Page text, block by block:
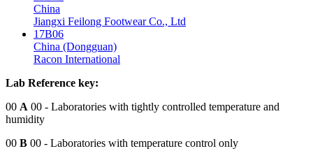
China
Jiangxi Feilong Footwear Co., Ltd
17B06
China (Dongguan)
Racon International
Lab Reference key:
00 A 00 - Laboratories with tightly controlled temperature and
humidity
00 B 00 - Laboratories with temperature control only